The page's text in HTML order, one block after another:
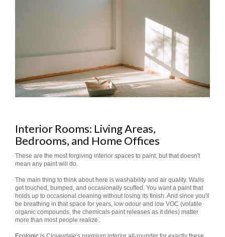
Interior Rooms: Living Areas,
Bedrooms, and Home Offices
These are the most forgiving interior spaces to paint, but that doesn't
mean any paint will do.
The main thing to think about here is washability and air quality. Walls
get touched, bumped, and occasionally scuffed. You want a paint that
holds up to occasional cleaning without losing its finish. And since you'll
be breathing in that space for years, low odour and low VOC (volatile
organic compounds, the chemicals paint releases as it dries) matter
more than most people realize.